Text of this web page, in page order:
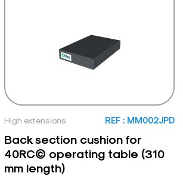
High extensions REF : MM002JPD
Back section cushion for
40RC© operating table (310
mm length)